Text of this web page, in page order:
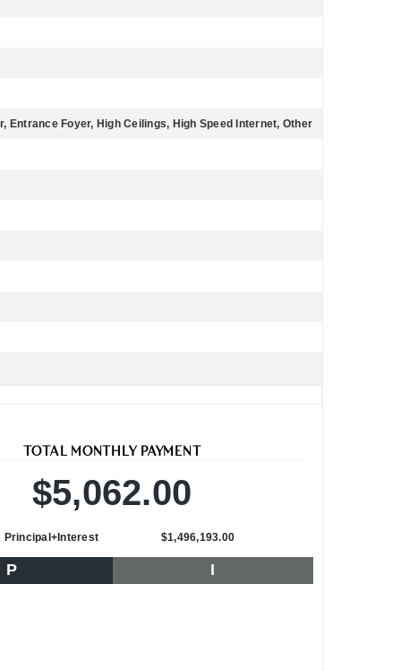
Entrance Foyer, High Ceilings, High Speed Internet, Other
TOTAL MONTHLY PAYMENT
$5,062.00
Principal+Interest $1,496,193.00
P I